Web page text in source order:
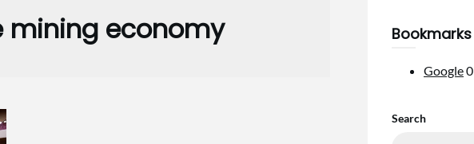
mining economy Bookmarks
Google0
Search